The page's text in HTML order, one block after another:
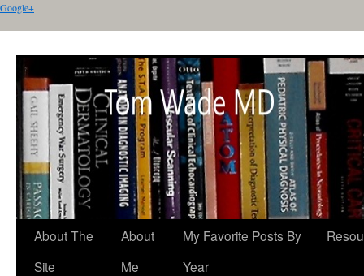
Google+
About The
Site
About
Me
My Favorite Posts By
Year